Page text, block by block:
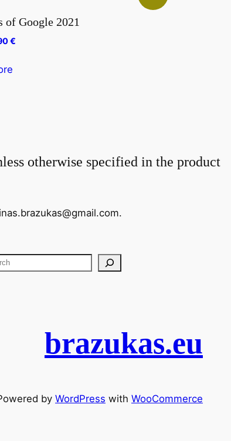
of Google 2021
€Current
otherwise specified in the product
.
brazukas.eu
by WordPress with WooCommerce